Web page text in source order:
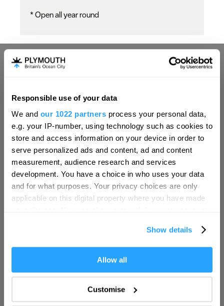
Responsible use of your data
We and our 1022 partners process your personal data,
e.g. your IP-number, using technology such as cookies to
store and access information on your device in order to
serve personalized ads and content, ad and content
measurement, audience research and services
development. You have a choice in who uses your data
and for what purposes. Your privacy choices are only
applicable on this digital property where you have made
If you allow, we would also like to:
Collect information about your geographical location
Identify your device by actively scanning it for
Show details
Allow all
Customise
* Open all year round
Visit Plymouth
Hello.
We'd love to hear what
you think about
Plymouth!
Complete our short survey below to
enter our free draw, and be in with a
chance of winning a luxury two-night
Enter now